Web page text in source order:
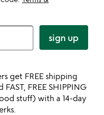
sign up
get FREE shipping
FREE SHIPPING
stuff) with a 14-day